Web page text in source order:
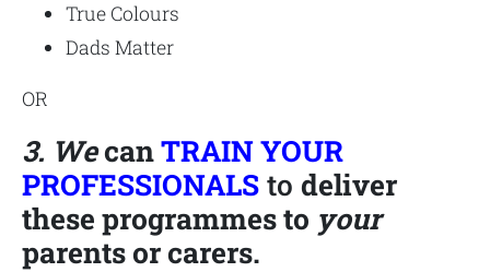
True Colours
Dads Matter
OR
3. WecanTRAIN YOUR
PROFESSIONALS to deliver
these programmes to your
parents or carers.